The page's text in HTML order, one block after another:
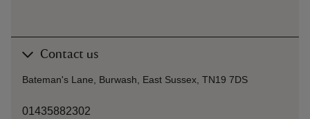
Contact us
Bateman's Lane, Burwash, East Sussex, TN19 7DS
01435882302